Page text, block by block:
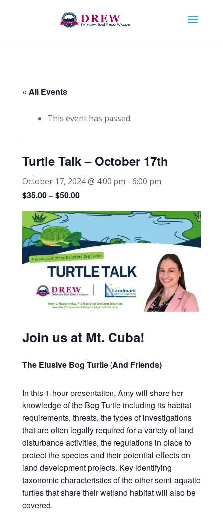
« All Events
This event has passed.
Turtle Talk – October 17th
October 17, 2024 @ 4:00 pm - 6:00 pm
$35.00 – $50.00
Join us at Mt. Cuba!
The Elusive Bog Turtle (And Friends)
In this 1-hour presentation, Amy will share her
knowledge of the Bog Turtle including its habitat
requirements, threats, the types of investigations
that are often legally required for a variety of land
disturbance activities, the regulations in place to
protect the species and their potential effects on
land development projects. Key identifying
taxonomic characteristics of the other semi-aquatic
turtles that share their wetland habitat will also be
covered.